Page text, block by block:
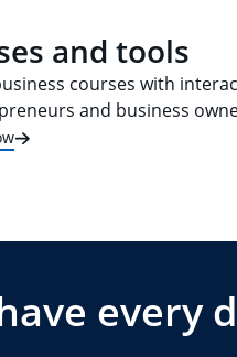
and tools
courses with
and business
every